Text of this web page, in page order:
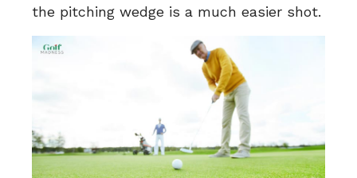
the pitching wedge is a much easier shot.